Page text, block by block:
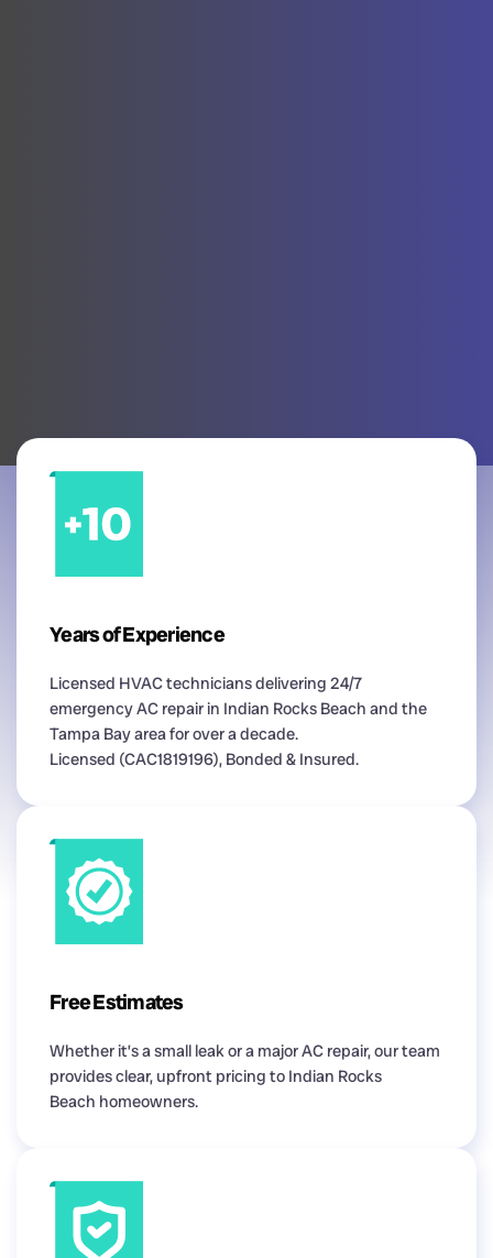
Years of Experience
Licensed HVAC technicians delivering 24/7
emergency AC repair in Indian Rocks Beach and the
Tampa Bay area for over a decade.
Licensed (CAC1819196), Bonded & Insured.
Free Estimates
Whether it’s a small leak or a major AC repair, our team
provides clear, upfront pricing to Indian Rocks
Beach homeowners.